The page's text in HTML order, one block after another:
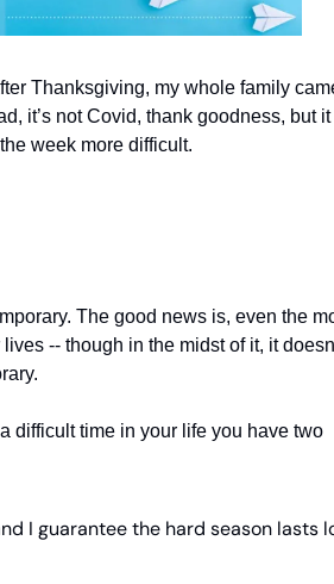
Thanksgiving, my whole family
it’s not Covid, thank goodness, but it
week more difficult.
The good news is, even the
-- though in the midst of it, it
difficult time in your life you have two
I guarantee the hard season lasts